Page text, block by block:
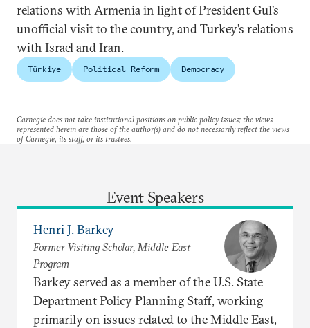
relations with Armenia in light of President Gul’s
unofficial visit to the country, and Turkey’s relations
with Israel and Iran.
Türkiye Political Reform Democracy
Carnegie does not take institutional positions on public policy issues; the views
represented herein are those of the author(s) and do not necessarily reflect the views
of Carnegie, its staff, or its trustees.
Event Speakers
Henri J. Barkey
Former Visiting Scholar, Middle East
Program
Barkey served as a member of the U.S. State
Department Policy Planning Staff, working
primarily on issues related to the Middle East,